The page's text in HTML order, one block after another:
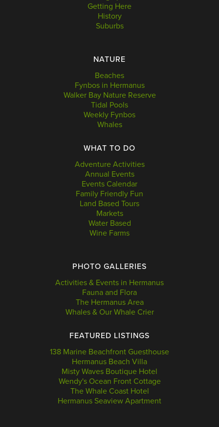
Getting Here
History
Suburbs
NATURE
Beaches
Fynbos in Hermanus
Walker Bay Nature Reserve
Tidal Pools
Weekly Fynbos
Whales
WHAT TO DO
Adventure Activities
Annual Events
Events Calendar
Family Friendly Fun
Land Based Tours
Markets
Water Based
Wine Farms
PHOTO GALLERIES
Activities & Events in Hermanus
Fauna and Flora
The Hermanus Area
Whales & Our Whale Crier
FEATURED LISTINGS
138 Marine Beachfront Guesthouse
Hermanus Beach Villa
Misty Waves Boutique Hotel
Wendy's Ocean Front Cottage
The Whale Coast Hotel
Hermanus Seaview Apartment